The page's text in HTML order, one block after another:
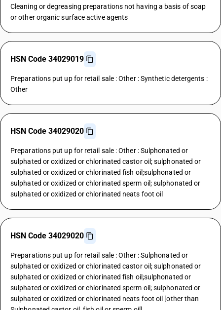
Cleaning or degreasing preparations not having a basis of soap
or other organic surface active agents
HSN Code 34029019
Preparations put up for retail sale : Other : Synthetic detergents :
Other
HSN Code 34029020
Preparations put up for retail sale : Other : Sulphonated or
sulphated or oxidized or chlorinated castor oil; sulphonated or
sulphated or oxidized or chlorinated fish oil;sulphonated or
sulphated or oxidized or chlorinated sperm oil; sulphonated or
sulphated or oxidized or chlorinated neats foot oil
HSN Code 34029020
Preparations put up for retail sale : Other : Sulphonated or
sulphated or oxidized or chlorinated castor oil; sulphonated or
sulphated or oxidized or chlorinated fish oil;sulphonated or
sulphated or oxidized or chlorinated sperm oil; sulphonated or
sulphated or oxidized or chlorinated neats foot oil [other than